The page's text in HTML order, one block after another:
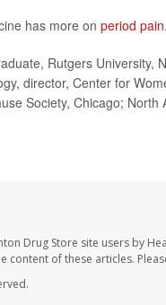
has more on period pain.
Rutgers University,
director, Center for
Society, Chicago;
Drug Store site users by
of these articles.